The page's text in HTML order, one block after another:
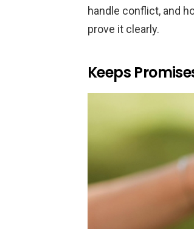
handle conflict, and
prove it clearly.
Keeps